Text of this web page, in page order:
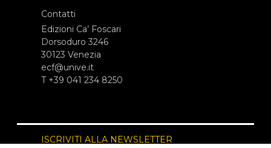
Contatti
Edizioni Ca’ Foscari
Dorsoduro 3246
30123 Venezia
ecf@unive.it
T +39 041 234 8250
ISCRIVITI ALLA NEWSLETTER